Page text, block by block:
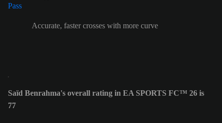
Accurate, faster crosses with more curve
Saïd Benrahma's overall rating in EA SPORTS FC™ 26 is
77